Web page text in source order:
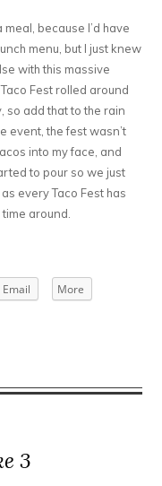
because I’d have
menu, but I just knew
with this massive
Fest rolled around
so add that to the rain
event, the fest wasn’t
into my face, and
to pour so we just
every Taco Fest has
around.
Email More
3